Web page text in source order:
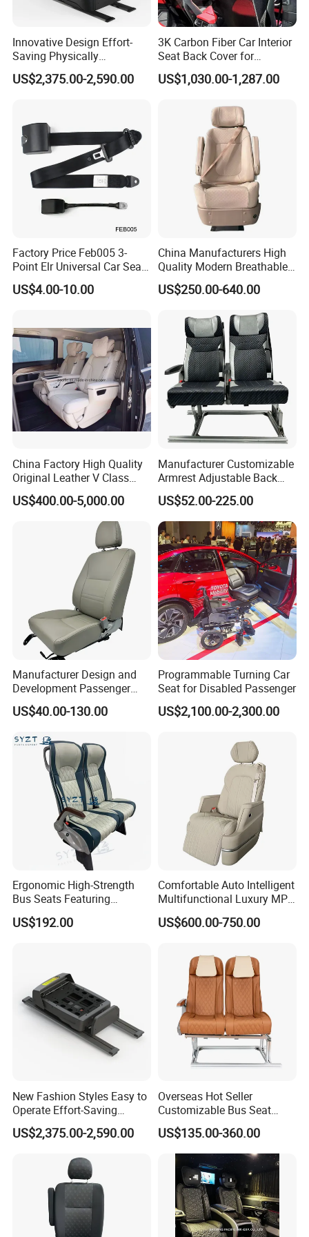
Innovative Design Effort-
Saving Physically
Undemanding Car Safety
Seat for Engineering &
US$2,375.00-2,590.00
3K Carbon Fiber Car Interior
Seat Back Cover for
Lamborghin Urus
US$1,030.00-1,287.00
Factory Price Feb005 3-
Point Elr Universal Car Seat
Belt with Different Buckles
US$4.00-10.00
China Manufacturers High
Quality Modern Breathable
Leather Business Class Seat
with USB/SBR Interface
US$250.00-640.00
China Factory High Quality
Original Leather V Class
W447 Luxury Adjustable
Smart Electric Business Car
Seat for Vito Metris VIP
MPV Sprinter Conversion
US$400.00-5,000.00
Manufacturer Customizable
Armrest Adjustable Back
Passenger Seat for Bus and
Minibus
US$52.00-225.00
Manufacturer Design and
Development Passenger
Seat Car Accessories for
Mini Bus
US$40.00-130.00
Programmable Turning Car
Seat for Disabled Passenger
US$2,100.00-2,300.00
Ergonomic High-Strength
Bus Seats Featuring
Colorful Creative Prints
Multi-Model Compatibility
US$192.00
Comfortable Auto Intelligent
Multifunctional Luxury MPV
Electric Van Bus Car
Modified Driver Seat
US$600.00-750.00
New Fashion Styles Easy to
Operate Effort-Saving
Physically Undemanding
Split-Type Manual Car Seat
Assistance Sector
US$2,375.00-2,590.00
Overseas Hot Seller
Customizable Bus Seat
Auto Seat with Backboard
High Quality
US$135.00-360.00